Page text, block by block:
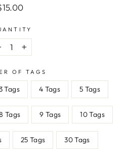
+
OF TAGS
Tags 4 Tags 5 Tags
Tags 9 Tags 10 Tags
25 Tags 30 Tags